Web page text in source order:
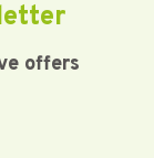
offers